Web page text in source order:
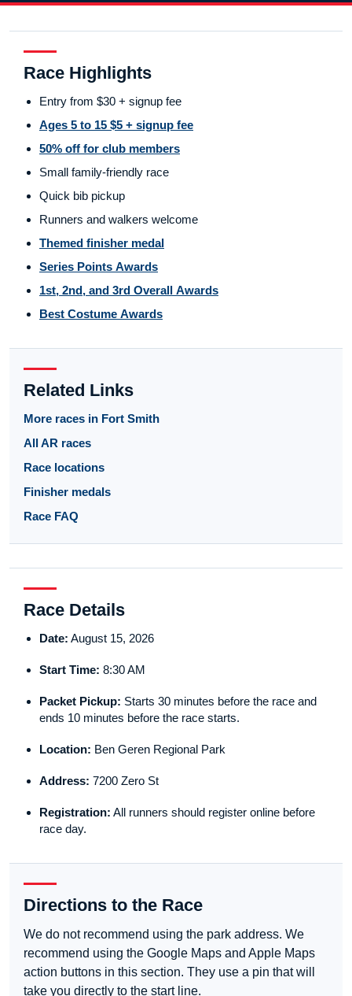
Race Highlights
Entry from $30 + signup fee
Ages 5 to 15 $5 + signup fee
50% off for club members
Small family-friendly race
Quick bib pickup
Runners and walkers welcome
Themed finisher medal
Series Points Awards
1st, 2nd, and 3rd Overall Awards
Best Costume Awards
Related Links
More races in Fort Smith
All AR races
Race locations
Finisher medals
Race FAQ
Race Details
Date: August 15, 2026
Start Time: 8:30 AM
Packet Pickup: Starts 30 minutes before the race and
ends 10 minutes before the race starts.
Location: Ben Geren Regional Park
Address: 7200 Zero St
Registration: All runners should register online before
race day.
Directions to the Race
We do not recommend using the park address. We
recommend using the Google Maps and Apple Maps
action buttons in this section. They use a pin that will
take you directly to the start line.